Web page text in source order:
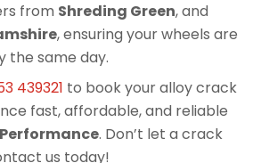
from Shreding Green, and
, ensuring your wheels are
the same day.
439321 to book your alloy crack
fast, affordable, and reliable
. Don’t let a crack
us today!